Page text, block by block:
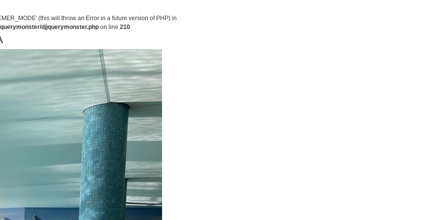
(this will throw an Error in a future version of PHP) in
djjquerymonster.php on line 210